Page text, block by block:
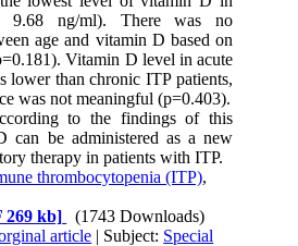
9.68 ng/ml). There was no
age and vitamin D based on
Vitamin D level in acute
lower than chronic ITP patients,
was not meaningful (p=0.403).
to the findings of this
can be administered as a new
therapy in patients with ITP.
thrombocytopenia (ITP),
269 kb]
(1743 Downloads)
article | Subject: Special